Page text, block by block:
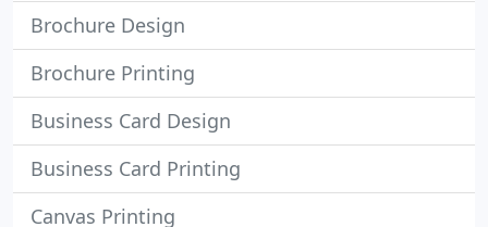
Brochure Design
Brochure Printing
Business Card Design
Business Card Printing
Canvas Printing